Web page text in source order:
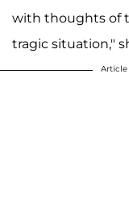
with thoughts of
tragic situation,"